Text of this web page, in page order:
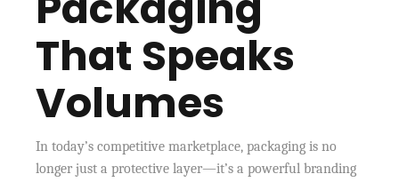
That Speaks
Volumes
In today’s competitive marketplace, packaging is no
longer just a protective layer—it’s a powerful branding